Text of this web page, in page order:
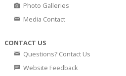
Photo Galleries
Media Contact
CONTACT US
Questions? Contact Us
Website Feedback